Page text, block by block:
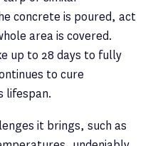
concrete is poured, act
area is covered.
up to 28 days to fully
to cure
lifespan.
it brings, such as